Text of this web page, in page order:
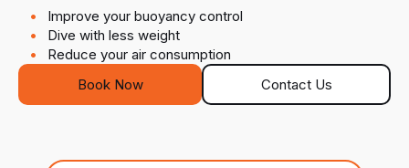
Improve your buoyancy control
Dive with less weight
Reduce your air consumption
Book Now
Contact Us